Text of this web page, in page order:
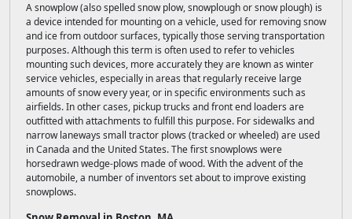
A snowplow (also spelled snow plow, snowplough or snow plough) is
a device intended for mounting on a vehicle, used for removing snow
and ice from outdoor surfaces, typically those serving transportation
purposes. Although this term is often used to refer to vehicles
mounting such devices, more accurately they are known as winter
service vehicles, especially in areas that regularly receive large
amounts of snow every year, or in specific environments such as
airfields. In other cases, pickup trucks and front end loaders are
outfitted with attachments to fulfill this purpose. For sidewalks and
narrow laneways small tractor plows (tracked or wheeled) are used
in Canada and the United States. The first snowplows were
horsedrawn wedge-plows made of wood. With the advent of the
automobile, a number of inventors set about to improve existing
snowplows.